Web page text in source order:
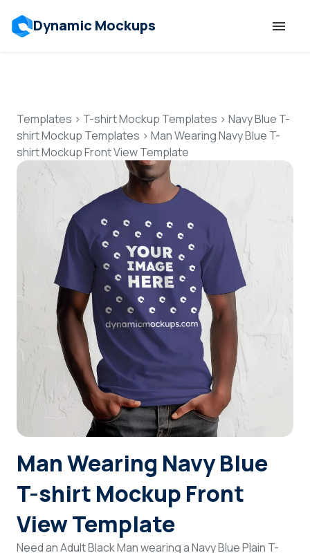
Dynamic Mockups
Features
Resources
Mockup API
Pricing
Talk to Human
Login
Sign Up
Templates > T-shirt Mockup Templates > Navy Blue T-
shirt Mockup Templates > Man Wearing Navy Blue T-
shirt Mockup Front View Template
Man Wearing Navy Blue
T-shirt Mockup Front
View Template
Need an Adult Black Man wearing a Navy Blue Plain T-